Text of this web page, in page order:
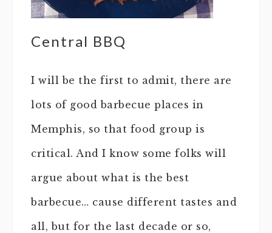
Central BBQ
I will be the first to admit, there are
lots of good barbecue places in
Memphis, so that food group is
critical. And I know some folks will
argue about what is the best
barbecue… cause different tastes and
all, but for the last decade or so,